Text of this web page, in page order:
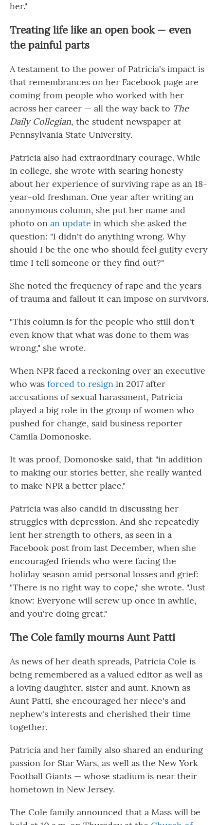
her."
Treating life like an open book — even
the painful parts
A testament to the power of Patricia's impact is
that remembrances on her Facebook page are
coming from people who worked with her
across her career — all the way back to The
Daily Collegian, the student newspaper at
Pennsylvania State University.
Patricia also had extraordinary courage. While
in college, she wrote with searing honesty
about her experience of surviving rape as an 18-
year-old freshman. One year after writing an
anonymous column, she put her name and
photo on an update in which she asked the
question: "I didn't do anything wrong. Why
should I be the one who should feel guilty every
time I tell someone or they find out?"
She noted the frequency of rape and the years
of trauma and fallout it can impose on survivors.
"This column is for the people who still don't
even know that what was done to them was
wrong," she wrote.
When NPR faced a reckoning over an executive
who was forced to resign in 2017 after
accusations of sexual harassment, Patricia
played a big role in the group of women who
pushed for change, said business reporter
Camila Domonoske.
It was proof, Domonoske said, that "in addition
to making our stories better, she really wanted
to make NPR a better place."
Patricia was also candid in discussing her
struggles with depression. And she repeatedly
lent her strength to others, as seen in a
Facebook post from last December, when she
encouraged friends who were facing the
holiday season amid personal losses and grief:
"There is no right way to cope," she wrote. "Just
know: Everyone will screw up once in awhile,
and you're doing great."
The Cole family mourns Aunt Patti
As news of her death spreads, Patricia Cole is
being remembered as a valued editor as well as
a loving daughter, sister and aunt. Known as
Aunt Patti, she encouraged her niece's and
nephew's interests and cherished their time
together.
Patricia and her family also shared an enduring
passion for Star Wars, as well as the New York
Football Giants — whose stadium is near their
hometown in New Jersey.
The Cole family announced that a Mass will be